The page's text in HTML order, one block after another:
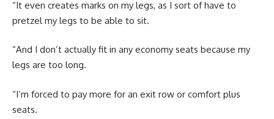
“It even creates marks on my legs, as I sort of have to
pretzel my legs to be able to sit.
“And I don’t actually fit in any economy seats because my
legs are too long.
“I’m forced to pay more for an exit row or comfort plus
seats.